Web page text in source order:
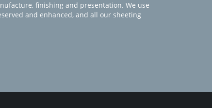
finishing and presentation. We use
and enhanced, and all our sheeting